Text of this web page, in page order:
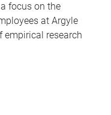
focus on the
at Argyle
empirical research